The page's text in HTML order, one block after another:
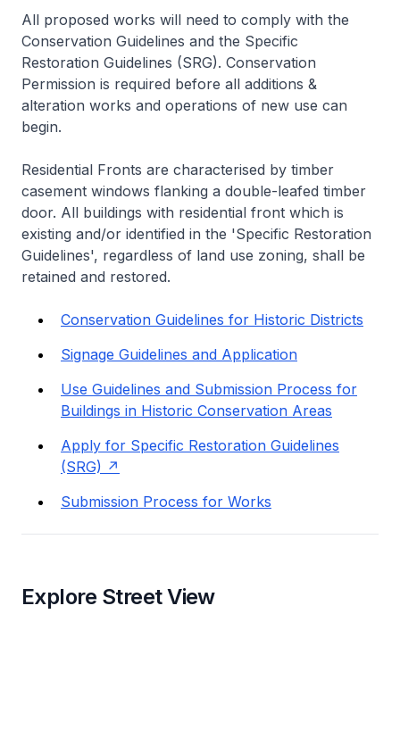
All proposed works will need to comply with the
Conservation Guidelines and the Specific
Restoration Guidelines (SRG). Conservation
Permission is required before all additions &
alteration works and operations of new use can
begin.
Residential Fronts are characterised by timber
casement windows flanking a double-leafed timber
door. All buildings with residential front which is
existing and/or identified in the 'Specific Restoration
Guidelines', regardless of land use zoning, shall be
retained and restored.
Conservation Guidelines for Historic Districts
Signage Guidelines and Application
Use Guidelines and Submission Process for
Buildings in Historic Conservation Areas
Apply for Specific Restoration Guidelines
(SRG)
Submission Process for Works
Explore Street View